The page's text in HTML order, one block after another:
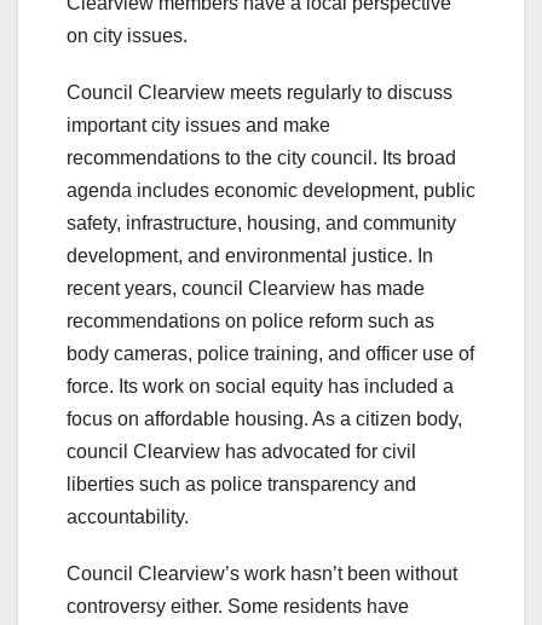
on city issues.
Council Clearview meets regularly to discuss
important city issues and make
recommendations to the city council. Its broad
agenda includes economic development, public
safety, infrastructure, housing, and community
development, and environmental justice. In
recent years, council Clearview has made
recommendations on police reform such as
body cameras, police training, and officer use of
force. Its work on social equity has included a
focus on affordable housing. As a citizen body,
council Clearview has advocated for civil
liberties such as police transparency and
accountability.
Council Clearview’s work hasn’t been without
controversy either. Some residents have